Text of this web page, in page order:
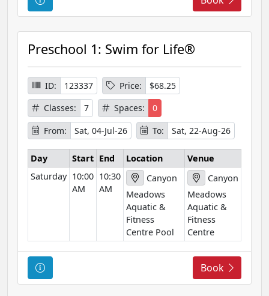
o
u
s
e
I
n
f
o
r
m
a
Preschool 1: Swim for Life®
ID: 123337 Price:
$68.25
Classes:
7 Spaces:
0
From:
Sat, 04-Jul-26 To: Sat, 22-Aug-26
Day Start End Location
Venue
Saturday 10:00
AM
10:30
AM
Canyon
Meadows
Aquatic &
Fitness
Centre Pool
Canyon
Meadows
Aquatic &
Fitness
Centre
C
o
Book